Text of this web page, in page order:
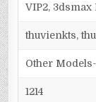
VIP2,
thuvienkts,
Other
1214